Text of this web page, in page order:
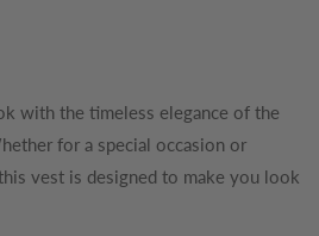
with the timeless elegance of the
for a special occasion or
vest is designed to make you look